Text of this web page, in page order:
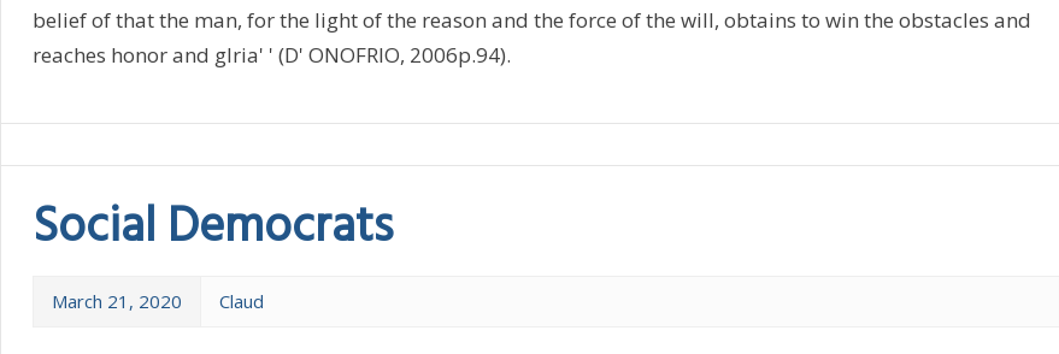
belief of that the man, for the light of the reason and the force of the will, obtains to win the obstacles and
reaches honor and glria' ' (D' ONOFRIO, 2006p.94).
Social Democrats
March 21, 2020 Claud